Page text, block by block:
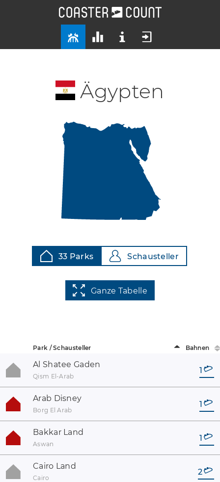
Ägypten
33 Parks Schausteller
Ganze Tabelle
Park / Schausteller Bahnen
Al Shatee Gaden
Qism El-Arab
1
Arab Disney
Borg El Arab
1
Bakkar Land
Aswan
1
Cairo Land
Cairo
2